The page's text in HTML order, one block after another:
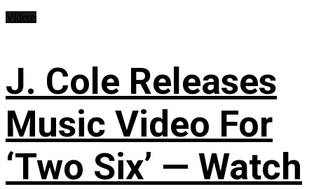
J. Cole Releases
Music Video For
‘Two Six’ — Watch